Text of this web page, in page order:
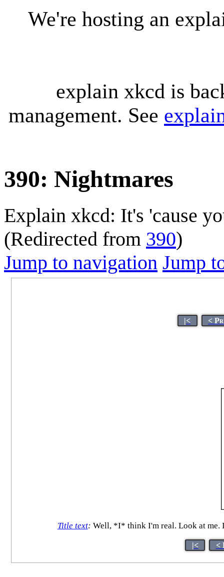
We're hosting an
explain xkcd is
management. See
390: Nightmares
Explain xkcd: It's 'cause
(Redirected from 390)
Jump to navigation Jump
|< <
Title text: Well, *I* think I'm real. Look at me.
|< <